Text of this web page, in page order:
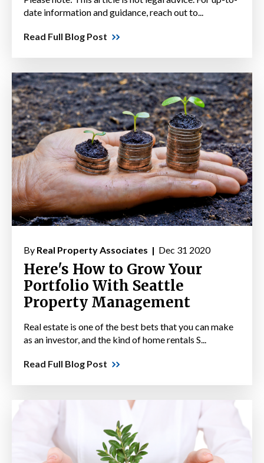
date information and guidance, reach out to...
Read Full Blog Post
By Real Property Associates | Dec 31 2020
Here's How to Grow Your
Portfolio With Seattle
Property Management
Real estate is one of the best bets that you can make
as an investor, and the kind of home rentals S...
Read Full Blog Post